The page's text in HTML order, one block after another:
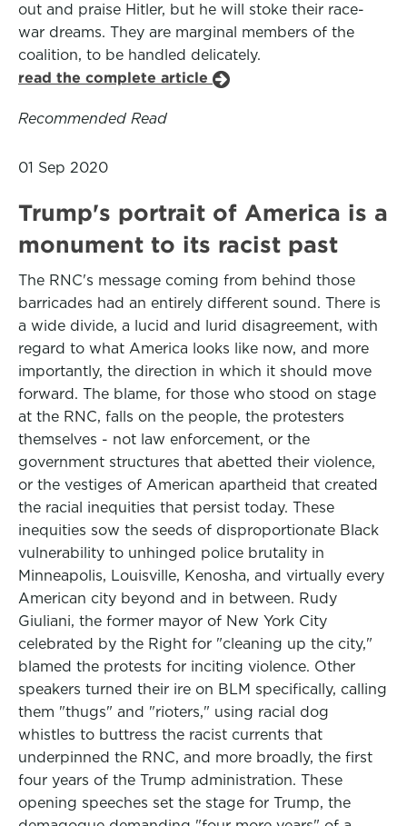
out and praise Hitler, but he will stoke their race-
war dreams. They are marginal members of the
coalition, to be handled delicately.
read the complete article
Recommended Read
01 Sep 2020
Trump's portrait of America is a
monument to its racist past
The RNC's message coming from behind those
barricades had an entirely different sound. There is
a wide divide, a lucid and lurid disagreement, with
regard to what America looks like now, and more
importantly, the direction in which it should move
forward. The blame, for those who stood on stage
at the RNC, falls on the people, the protesters
themselves - not law enforcement, or the
government structures that abetted their violence,
or the vestiges of American apartheid that created
the racial inequities that persist today. These
inequities sow the seeds of disproportionate Black
vulnerability to unhinged police brutality in
Minneapolis, Louisville, Kenosha, and virtually every
American city beyond and in between. Rudy
Giuliani, the former mayor of New York City
celebrated by the Right for "cleaning up the city,"
blamed the protests for inciting violence. Other
speakers turned their ire on BLM specifically, calling
them "thugs" and "rioters," using racial dog
whistles to buttress the racist currents that
underpinned the RNC, and more broadly, the first
four years of the Trump administration. These
opening speeches set the stage for Trump, the